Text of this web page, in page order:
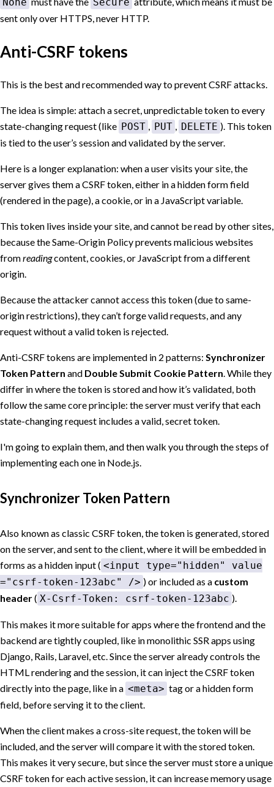
None Secure
sent only over HTTPS, never HTTP.
Anti-CSRF tokens
This is the best and recommended way to prevent CSRF attacks.
The idea is simple: attach a secret, unpredictable token to every
state-changing request (like POST , PUT , DELETE ). This token
is tied to the user’s session and validated by the server.
Here is a longer explanation: when a user visits your site, the
server gives them a CSRF token, either in a hidden form field
(rendered in the page), a cookie, or in a JavaScript variable.
This token lives inside your site, and cannot be read by other sites,
because the Same-Origin Policy prevents malicious websites
fromreadingcontent, cookies, or JavaScript from a different
origin.
Because the attacker cannot access this token (due to same-
origin restrictions), they can’t forge valid requests, and any
request without a valid token is rejected.
Anti-CSRF tokens are implemented in 2 patterns: Synchronizer
Token Pattern and Double Submit Cookie Pattern. While they
differ in where the token is stored and how it’s validated, both
follow the same core principle: the server must verify that each
state-changing request includes a valid, secret token.
I'm going to explain them, and then walk you through the steps of
implementing each one in Node.js.
Synchronizer Token Pattern
Also known as classic CSRF token, the token is generated, stored
on the server, and sent to the client, where it will be embedded in
forms as a hidden input ( <input type="hidden" value
="csrf-token-123abc" /> ) or included as a custom
header( X-Csrf-Token: csrf-token-123abc ).
This makes it more suitable for apps where the frontend and the
backend are tightly coupled, like in monolithic SSR apps using
Django, Rails, Laravel, etc. Since the server already controls the
HTML rendering and the session, it can inject the CSRF token
directly into the page, like in a <meta> tag or a hidden form
field, before serving it to the client.
When the client makes a cross-site request, the token will be
included, and the server will compare it with the stored token.
This makes it very secure, but since the server must store a unique
CSRF token for each active session, it can increase memory usage